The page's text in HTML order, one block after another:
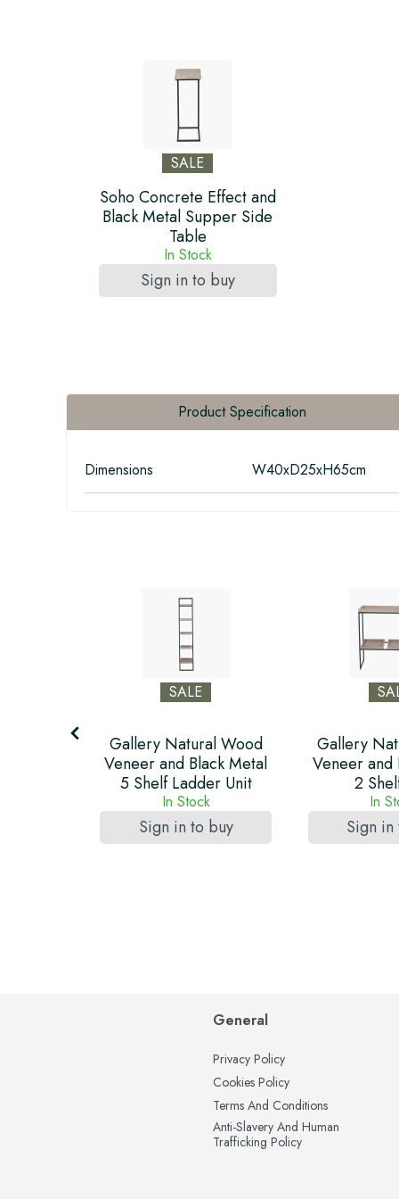
SALE
Soho Concrete Effect and
Black Metal Supper Side
Table
In Stock
Sign in to buy
Product Specification
Dimensions W40xD25xH65cm
SALE
Gallery Natural Wood
Veneer and Black Metal
5 Shelf Ladder Unit
In Stock
Sign in to buy
Gallery
Veneer and
2
In
Sign
General
Privacy Policy
Cookies Policy
Terms And Conditions
Anti-Slavery And Human
Trafficking Policy